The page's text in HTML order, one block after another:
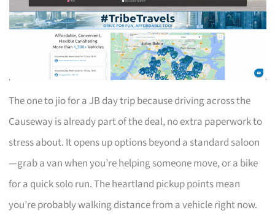
The one to jio for a JB day trip because driving across the
Causeway is already part of the deal, no extra paperwork to
stress about. It opens up options beyond a standard saloon
—grab a van when you’re helping someone move, or a bike
for a quick solo run. The heartland pickup points mean
you’re probably walking distance from a vehicle right now.